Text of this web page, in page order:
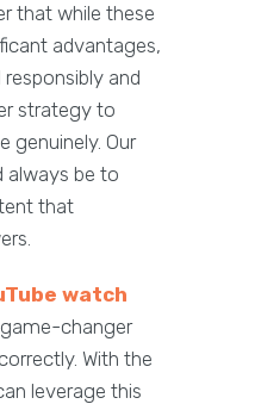
that while these
advantages,
and
strategy to
genuinely. Our
always be to
that
watch
changer
With the
leverage this